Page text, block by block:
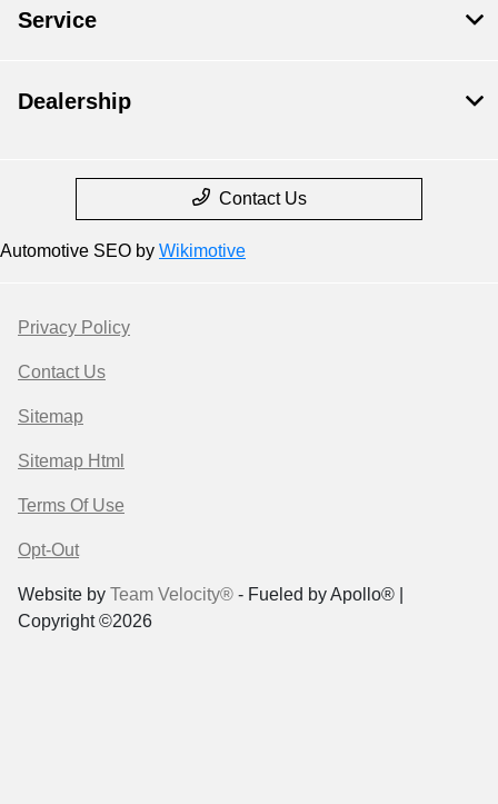
Service
Dealership
Contact Us
Automotive SEO by Wikimotive
Privacy Policy
Contact Us
Sitemap
Sitemap Html
Terms Of Use
Opt-Out
Website by Team Velocity® - Fueled by Apollo® |
Copyright ©2026